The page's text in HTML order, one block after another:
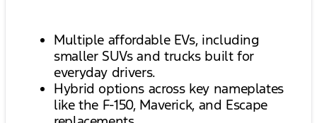
Multiple affordable EVs, including
smaller SUVs and trucks built for
everyday drivers.
Hybrid options across key nameplates
like the F-150, Maverick, and Escape